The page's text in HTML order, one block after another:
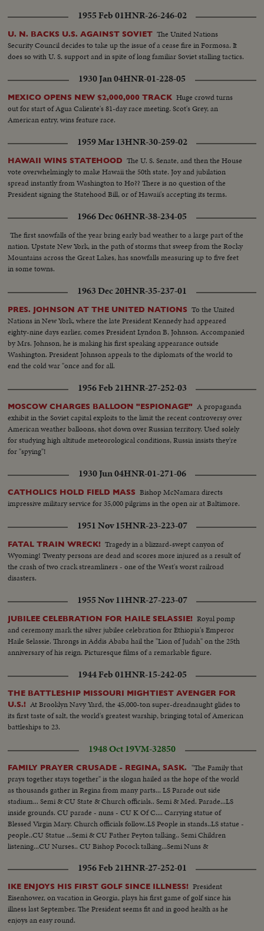
1955 Feb 01HNR-26-246-02
U. N. BACKS U.S. AGAINST SOVIET The United Nations
Security Council decides to take up the issue of a cease fire in Formosa. It
does so with U. S. support and in spite of long familiar Soviet stalling tactics.
1930 Jan 04HNR-01-228-05
MEXICO OPENS NEW $2,000,000 TRACK Huge crowd turns
out for start of Agua Caliente's 81-day race meeting. Scot's Grey, an
American entry, wins feature race.
1959 Mar 13HNR-30-259-02
HAWAII WINS STATEHOOD The U. S. Senate, and then the House
vote overwhelmingly to make Hawaii the 50th state. Joy and jubilation
spread instantly from Washington to Ho?? There is no question of the
President signing the Statehood Bill, or of Hawaii's accepting its terms.
1966 Dec 06HNR-38-234-05
The first snowfalls of the year bring early bad weather to a large part of the
nation. Upstate New York, in the path of storms that sweep from the Rocky
Mountains across the Great Lakes, has snowfalls measuring up to five feet
in some towns.
1963 Dec 20HNR-35-237-01
PRES. JOHNSON AT THE UNITED NATIONS To the United
Nations in New York, where the late President Kennedy had appeared
eighty-nine days earlier, comes President Lyndon B, Johnson. Accompanied
by Mrs. Johnson, he is making his first speaking appearance outside
Washington. President Johnson appeals to the diplomats of the world to
end the cold war "once and for all.
1956 Feb 21HNR-27-252-03
MOSCOW CHARGES BALLOON "ESPIONAGE" A propaganda
exhibit in the Soviet capital exploits to the limit the recent controversy over
American weather balloons, shot down over Russian territory. Used solely
for studying high altitude meteorological conditions, Russia insists they're
for "spying"!
1930 Jun 04HNR-01-271-06
CATHOLICS HOLD FIELD MASS Bishop McNamara directs
impressive military service for 35,000 pilgrims in the open air at Baltimore.
1951 Nov 15HNR-23-223-07
FATAL TRAIN WRECK! Tragedy in a blizzard-swept canyon of
Wyoming! Twenty persons are dead and scores more injured as a result of
the crash of two crack streamliners - one of the West's worst railroad
disasters.
1955 Nov 11HNR-27-223-07
JUBILEE CELEBRATION FOR HAILE SELASSIE! Royal pomp
and ceremony mark the silver jubilee celebration for Ethiopia's Emperor
Haile Selassie. Throngs in Addis Ababa hail the "Lion of Judah" on the 25th
anniversary of his reign. Picturesque films of a remarkable figure.
1944 Feb 01HNR-15-242-05
THE BATTLESHIP MISSOURI MIGHTIEST AVENGER FOR
U.S.! At Brooklyn Navy Yard, the 45,000-ton super-dreadnaught glides to
its first taste of salt, the world's greatest warship, bringing total of American
battleships to 23.
1948 Oct 19VM-32850
FAMILY PRAYER CRUSADE - REGINA, SASK.
"The Family that
prays together stays together" is the slogan hailed as the hope of the world
as thousands gather in Regina from many parts... LS Parade out side
stadium... Semi & CU State & Church officials.. Semi & Med. Parade...LS
inside grounds. CU parade - nuns - CU K Of C.... Carrying statue of
Blessed Virgin Mary. Church officials follow..LS People in stands..LS statue -
people..CU Statue ...Semi & CU Father Peyton talking.. Semi Children
listening...CU Nurses.. CU Bishop Pocock talking...Semi Nuns &
Ceremony...
1956 Feb 21HNR-27-252-01
IKE ENJOYS HIS FIRST GOLF SINCE ILLNESS! President
Eisenhower, on vacation in Georgia, plays his first game of golf since his
illness last September. The President seems fit and in good health as he
enjoys an easy round.